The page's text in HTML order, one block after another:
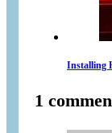
Installing
1